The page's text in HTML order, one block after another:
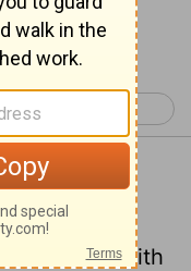
21:16
said, "With